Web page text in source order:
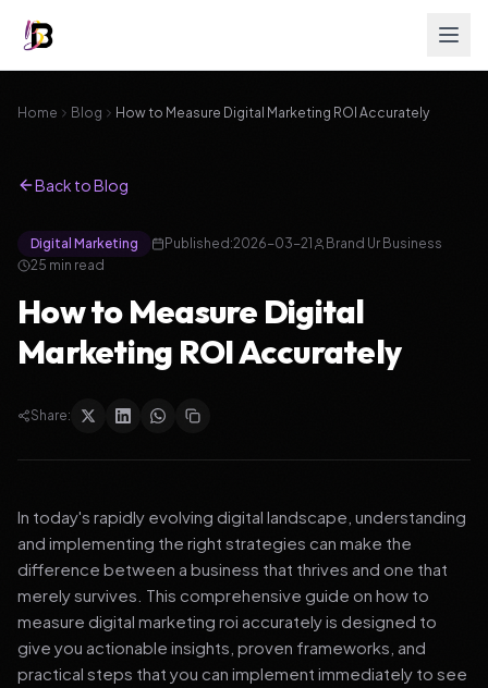
Home Blog How to Measure Digital Marketing ROI Accurately
Back to Blog
Digital Marketing Published:2026-03-21
Brand Ur Business
25 min read
How to Measure Digital
Marketing ROI Accurately
Share:
In today's rapidly evolving digital landscape, understanding
and implementing the right strategies can make the
difference between a business that thrives and one that
merely survives. This comprehensive guide on how to
measure digital marketing roi accurately is designed to
give you actionable insights, proven frameworks, and
practical steps that you can implement immediately to see